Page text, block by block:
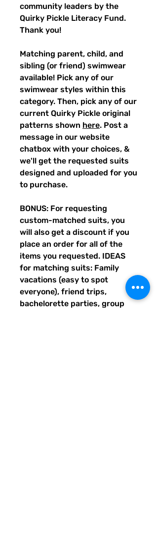
community leaders by the
Quirky Pickle Literacy Fund.
Thank you!
Matching parent, child, and
sibling (or friend) swimwear
available! Pick any of our
swimwear styles within this
category. Then, pick any of our
current Quirky Pickle original
patterns shown here. Post a
message in our website
chatbox with your choices, &
we'll get the requested suits
designed and uploaded for you
to purchase.
BONUS: For requesting
custom-matched suits, you
will also get a discount if you
place an order for all of the
items you requested. IDEAS
for matching suits: Family
vacations (easy to spot
everyone), friend trips,
bachelorette parties, group